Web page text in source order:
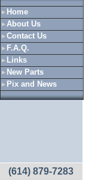
Home
About Us
Contact Us
F.A.Q.
Links
New Parts
Pix and News
(614) 879-7283